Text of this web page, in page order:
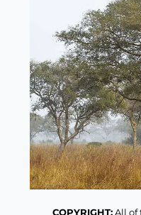
COPYRIGHT:All of